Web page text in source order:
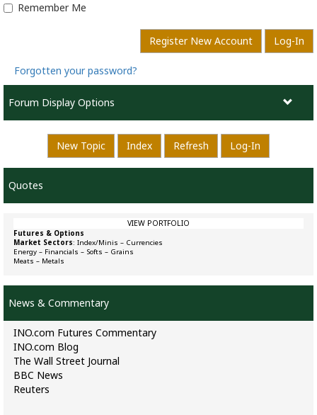
Remember Me
Register New Account Log-In
Forgotten your password?
Forum Display Options
New Topic Index Refresh Log-In
Quotes
VIEW PORTFOLIO
Futures & Options
Market Sectors: Index/Minis – Currencies
Energy – Financials – Softs – Grains
Meats – Metals
News & Commentary
INO.com Futures Commentary
INO.com Blog
The Wall Street Journal
BBC News
Reuters